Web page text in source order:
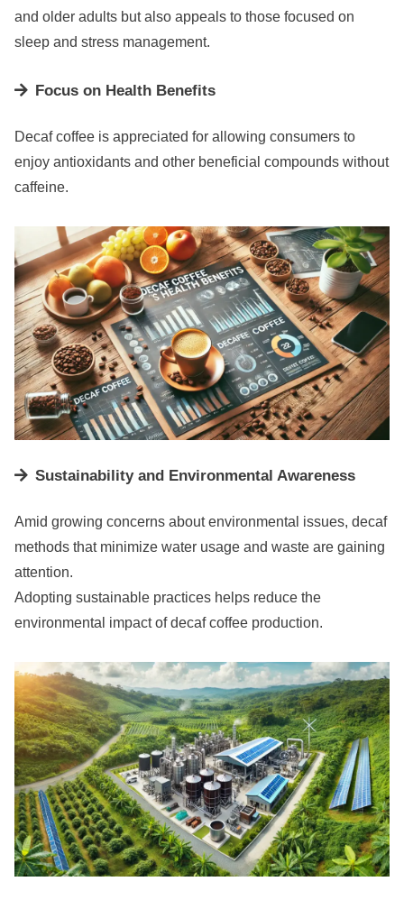
and older adults but also appeals to those focused on
sleep and stress management.
Focus on Health Benefits
Decaf coffee is appreciated for allowing consumers to
enjoy antioxidants and other beneficial compounds without
caffeine.
Sustainability and Environmental Awareness
Amid growing concerns about environmental issues, decaf
methods that minimize water usage and waste are gaining
attention.
Adopting sustainable practices helps reduce the
environmental impact of decaf coffee production.